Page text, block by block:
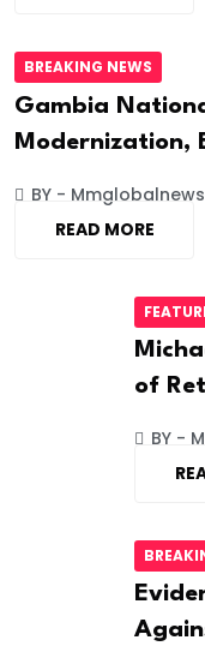
BREAKING NEWS
Gambia
Modernization,
BY - Mmglobalnews
READ MORE
of
BY -